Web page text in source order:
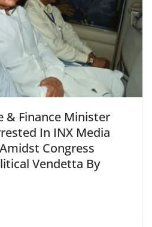
& Finance Minister
In INX Media
Congress
Vendetta By